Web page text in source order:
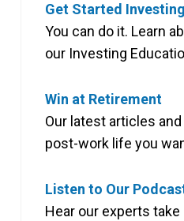
Get Started Investing
You can do it. Learn
our Investing
Win at Retirement
Our latest articles
post-work life you
Listen to Our
Hear our experts take